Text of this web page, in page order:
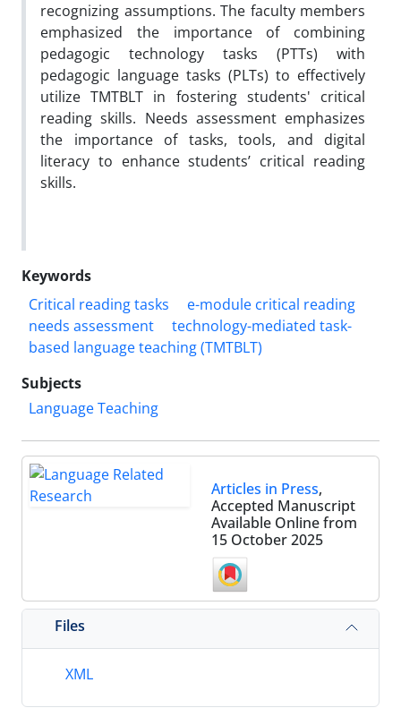
recognizing assumptions. The faculty members
emphasized the importance of combining
pedagogic technology tasks (PTTs) with
pedagogic language tasks (PLTs) to effectively
utilize TMTBLT in fostering students' critical
reading skills. Needs assessment emphasizes
the importance of tasks, tools, and digital
literacy to enhance students’ critical reading
skills.
Keywords
Critical reading tasks
e-module critical reading
needs assessment
technology-mediated task-
based language teaching (TMTBLT)
Subjects
Language Teaching
Articles in Press,
Accepted Manuscript
Available Online from
15 October 2025
Files
XML